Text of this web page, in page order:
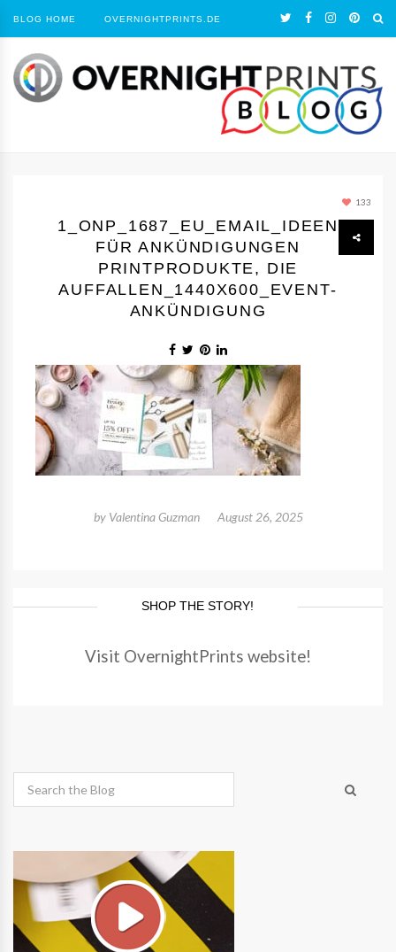
BLOG HOME OVERNIGHTPRINTS.DE
133
1_ONP_1687_EU_EMAIL_IDEEN
FÜR ANKÜNDIGUNGEN
PRINTPRODUKTE, DIE
AUFFALLEN_1440Х600_EVENT-
ANKÜNDIGUNG
by Valentina Guzman August 26, 2025
SHOP THE STORY!
Visit OvernightPrints website!